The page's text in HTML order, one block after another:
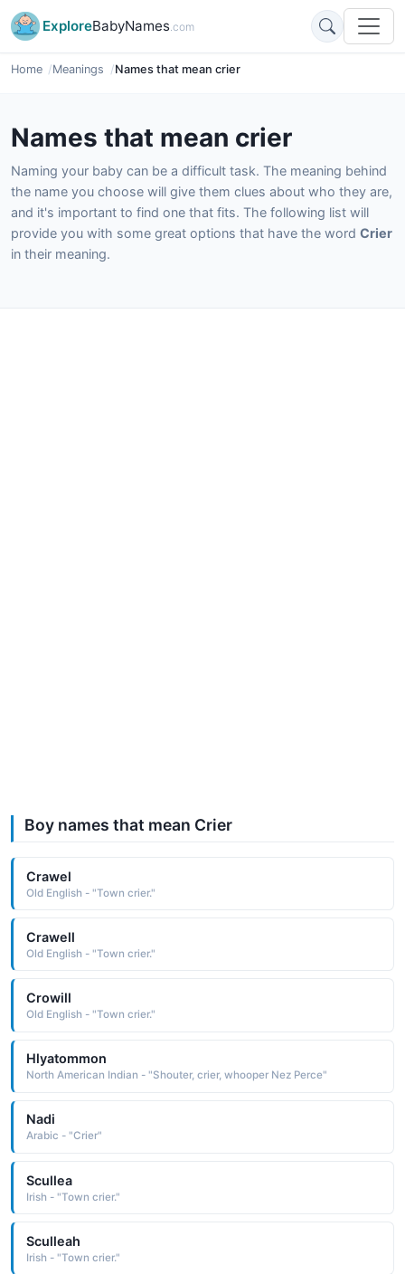
ExploreBabyNames.com
Home Meanings Names that mean crier
Names that mean crier
Naming your baby can be a difficult task. The meaning behind
the name you choose will give them clues about who they are,
and it's important to find one that fits. The following list will
provide you with some great options that have the word Crier
in their meaning.
Boy names that mean Crier
Crawel
Old English - "Town crier."
Crawell
Old English - "Town crier."
Crowill
Old English - "Town crier."
Hlyatommon
North American Indian - "Shouter, crier, whooper Nez Perce"
Nadi
Arabic - "Crier"
Scullea
Irish - "Town crier."
Sculleah
Irish - "Town crier."